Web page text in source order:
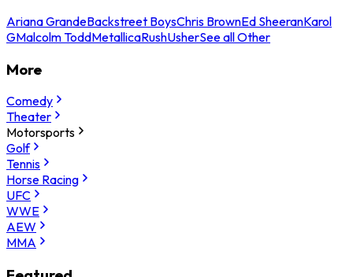
Ariana GrandeBackstreet BoysChris BrownEd SheeranKarol
GMalcolm ToddMetallicaRushUsherSee all Other
More
Comedy
Theater
Motorsports
Golf
Tennis
Horse Racing
UFC
WWE
AEW
MMA